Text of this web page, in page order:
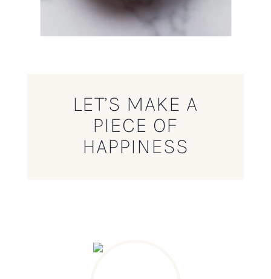
LET’S MAKE A
PIECE OF
HAPPINESS